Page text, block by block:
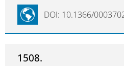
DOI: 10.1366/
1508.